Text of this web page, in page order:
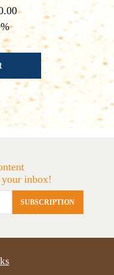
inbox!
SUBSCRIPTION